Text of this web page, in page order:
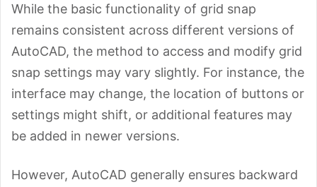
While the basic functionality of grid snap
remains consistent across different versions of
AutoCAD, the method to access and modify grid
snap settings may vary slightly. For instance, the
interface may change, the location of buttons or
settings might shift, or additional features may
be added in newer versions.
However, AutoCAD generally ensures backward